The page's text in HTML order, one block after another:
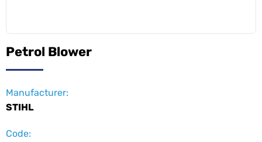
Petrol Blower
Manufacturer:
STIHL
Code: